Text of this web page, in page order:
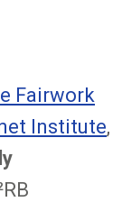
Fairwork
Institute,